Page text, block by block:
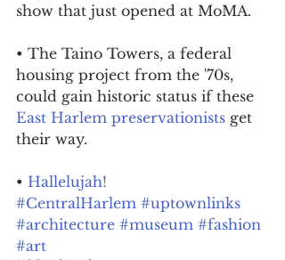
show that just opened at MoMA.
• The Taino Towers, a federal
housing project from the '70s,
could gain historic status if these
East Harlem preservationists get
their way.
• Hallelujah!
#CentralHarlem #uptownlinks
#architecture #museum #fashion
#art